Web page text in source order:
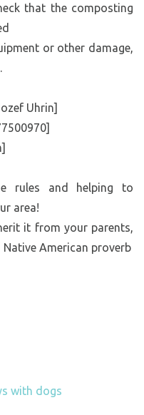
that the composting
or other damage,
Uhrin]
rules and helping to
area!
it from your parents,
American proverb
with dogs